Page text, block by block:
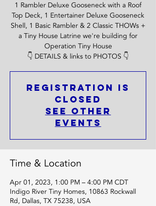
1 Rambler Deluxe Gooseneck with a Roof
Top Deck, 1 Entertainer Deluxe Gooseneck
Shell, 1 Basic Rambler & 2 Classic THOWs +
a Tiny House Latrine we're building for
Operation Tiny House
👇 DETAILS & links to PHOTOS 👇
Registration is
Closed
See other
events
Time & Location
Apr 01, 2023, 1:00 PM – 4:00 PM CDT
Indigo River Tiny Homes, 10863 Rockwall
Rd, Dallas, TX 75238, USA